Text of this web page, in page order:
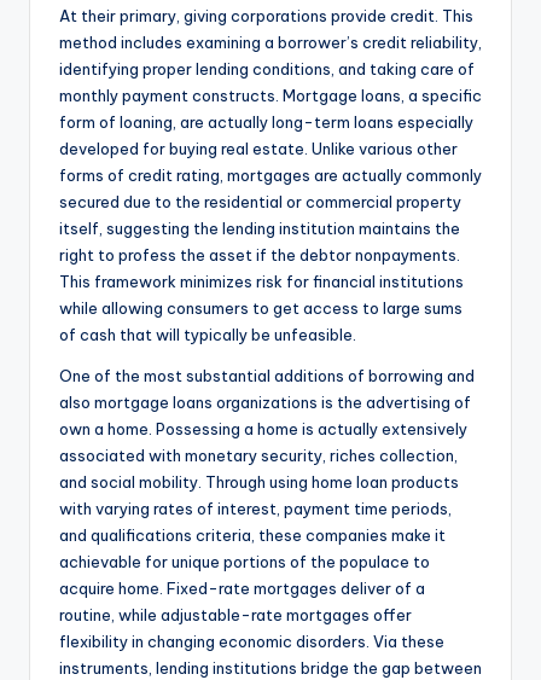
At their primary, giving corporations provide credit. This
method includes examining a borrower’s credit reliability,
identifying proper lending conditions, and taking care of
monthly payment constructs. Mortgage loans, a specific
form of loaning, are actually long-term loans especially
developed for buying real estate. Unlike various other
forms of credit rating, mortgages are actually commonly
secured due to the residential or commercial property
itself, suggesting the lending institution maintains the
right to profess the asset if the debtor nonpayments.
This framework minimizes risk for financial institutions
while allowing consumers to get access to large sums
of cash that will typically be unfeasible.
One of the most substantial additions of borrowing and
also mortgage loans organizations is the advertising of
own a home. Possessing a home is actually extensively
associated with monetary security, riches collection,
and social mobility. Through using home loan products
with varying rates of interest, payment time periods,
and qualifications criteria, these companies make it
achievable for unique portions of the populace to
acquire home. Fixed-rate mortgages deliver of a
routine, while adjustable-rate mortgages offer
flexibility in changing economic disorders. Via these
instruments, lending institutions bridge the gap between